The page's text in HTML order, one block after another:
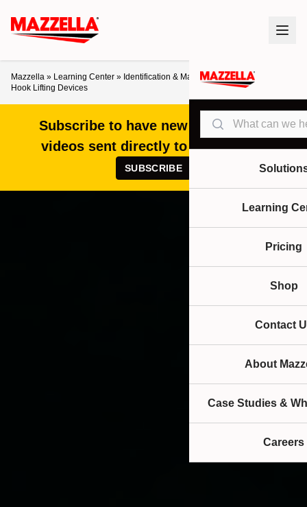
Search
Learning
Pricing
Shop
Contact
About
Case Studies &
Careers
Mazzella » Learning Center » Identification & Markings for Older Below-the-
Hook Lifting Devices
Subscribe to have new articles and
videos sent directly to your inbox!
SUBSCRIBE